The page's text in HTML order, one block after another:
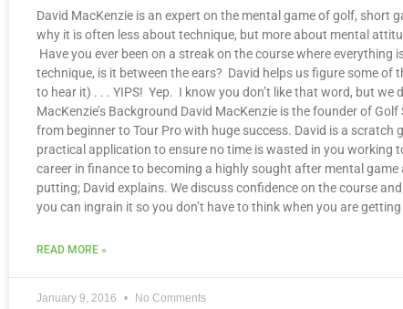
David MacKenzie is an expert on the mental game of golf, short
why it is often less about technique, but more about mental
Have you ever been on a streak on the course where
technique, is it between the ears? David helps us figure some of
to hear it) . . . YIPS! Yep. I know you don’t like that word, but we
MacKenzie’s Background David MacKenzie is the founder of
from beginner to Tour Pro with huge success. David is a
practical application to ensure no time is wasted in you
career in finance to becoming a highly sought after mental
putting; David explains. We discuss confidence on the course
you can ingrain it so you don’t have to think when you are
READ MORE »
January 9, 2016 No Comments